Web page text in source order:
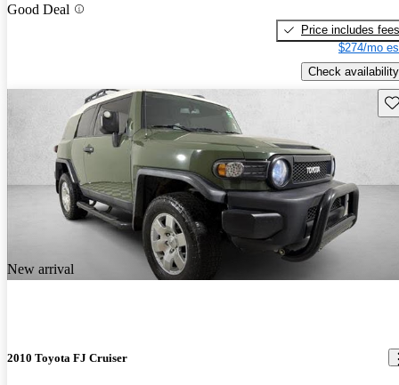
Good Deal
Price includes fees
$274/mo
Check availability
New arrival
2010 Toyota FJ Cruiser